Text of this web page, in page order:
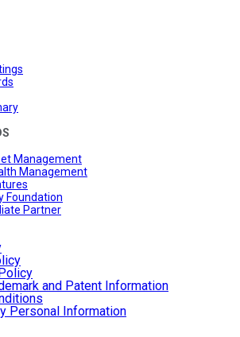
Management
Management
Foundation
Partner
and Patent Information
Personal Information